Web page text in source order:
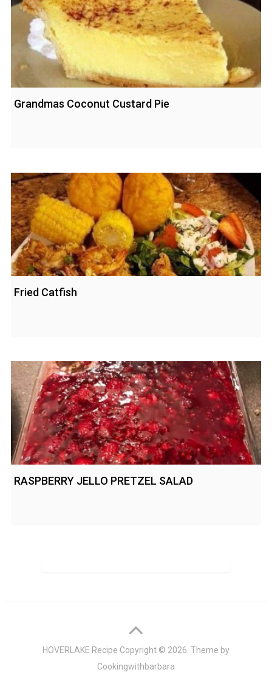
Grandmas Coconut Custard Pie
Fried Catfish
RASPBERRY JELLO PRETZEL SALAD
HOVERLAKE Recipe Copyright © 2026. Theme by
Cookingwithbarbara